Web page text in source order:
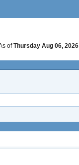
ofThursday Aug 06, 2026